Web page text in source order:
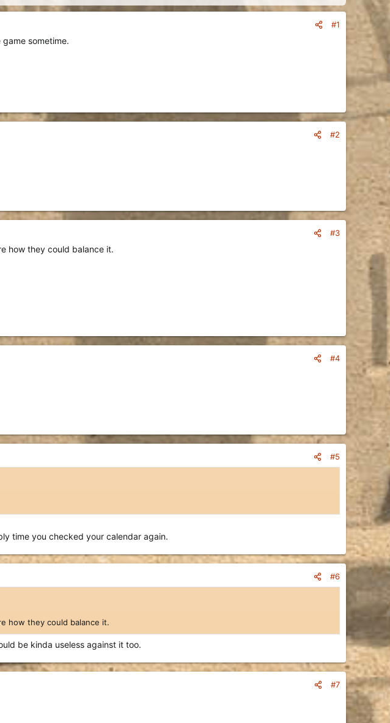
#1
sometime.
#2
#3
how they could balance it.
#4
#5
time you checked your calendar again.
#6
how they could balance it.
be kinda useless against it too.
#7